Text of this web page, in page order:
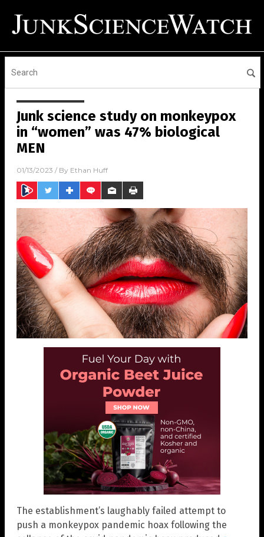
Junk science study on monkeypox
in “women” was 47% biological
MEN
01/13/2023 / By Ethan Huff
The establishment’s laughably failed attempt to
push a monkeypox pandemic hoax following the